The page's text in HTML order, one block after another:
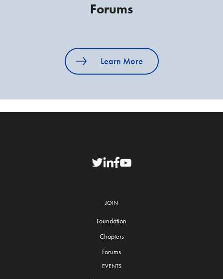
Forums
Learn More
JOIN
Foundation
Chapters
Forums
EVENTS